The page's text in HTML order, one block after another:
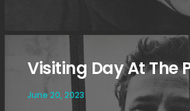
Visiting Day At The
June 20, 2023